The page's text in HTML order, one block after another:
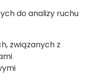
do analizy ruchu
związanych z